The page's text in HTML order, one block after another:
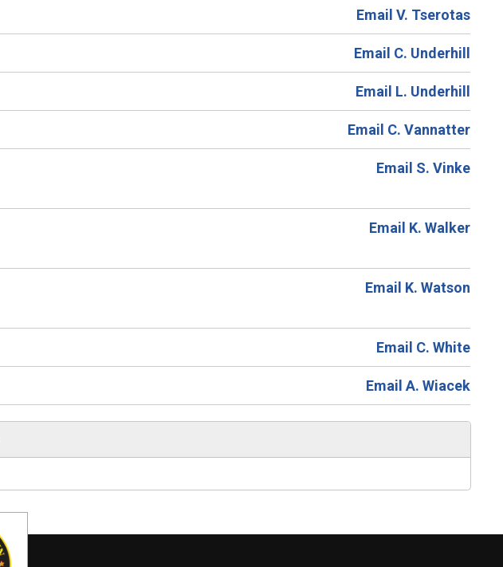
Email V. Tserotas
Email C. Underhill
Email L. Underhill
Email C. Vannatter
Email S. Vinke
Email K. Walker
Email K. Watson
Email C. White
Email A. Wiacek